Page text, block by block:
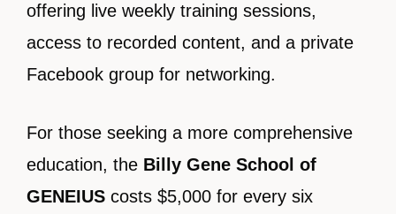
offering live weekly training sessions,
access to recorded content, and a private
Facebook group for networking.
For those seeking a more comprehensive
education, the Billy Gene School of
GENEIUS costs $5,000 for every six